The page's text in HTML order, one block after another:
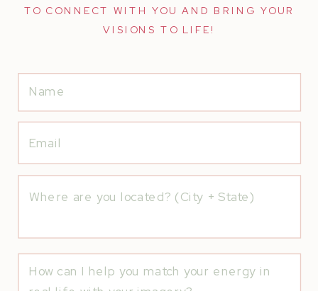
TO CONNECT WITH YOU AND BRING YOUR
VISIONS TO LIFE!